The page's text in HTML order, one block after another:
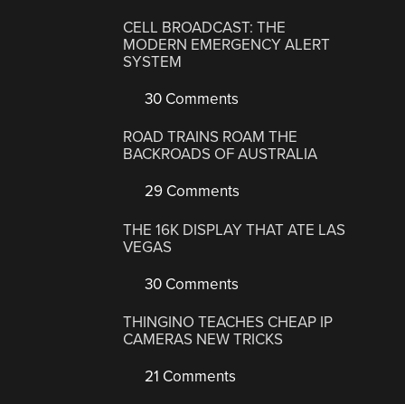
CELL BROADCAST: THE
MODERN EMERGENCY ALERT
SYSTEM
30 Comments
ROAD TRAINS ROAM THE
BACKROADS OF AUSTRALIA
29 Comments
THE 16K DISPLAY THAT ATE LAS
VEGAS
30 Comments
THINGINO TEACHES CHEAP IP
CAMERAS NEW TRICKS
21 Comments